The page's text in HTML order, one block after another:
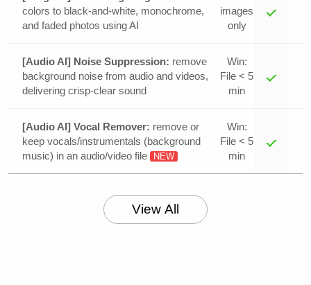
colors to black-and-white, monochrome,
and faded photos using AI
images
only
[Audio AI] Noise Suppression: remove
background noise from audio and videos,
delivering crisp-clear sound
Win:
File < 5
min
[Audio AI] Vocal Remover: remove or
keep vocals/instrumentals (background
music) in an audio/video file
NEW
Win:
File < 5
min
View All